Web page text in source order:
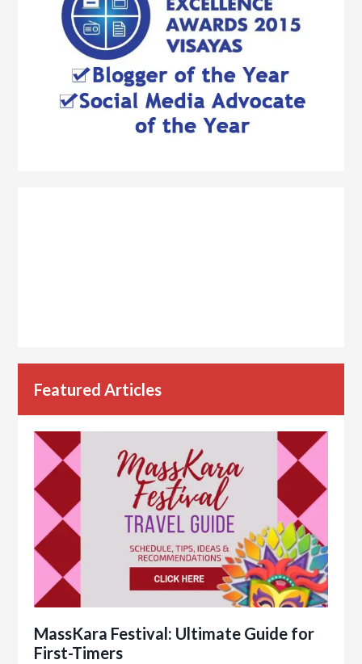
Featured Articles
MassKara Festival: Ultimate Guide for
First-Timers